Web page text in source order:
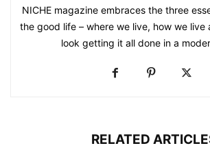
NICHE magazine embraces the three
the good life – where we live, how we live
look getting it all done in a
RELATED